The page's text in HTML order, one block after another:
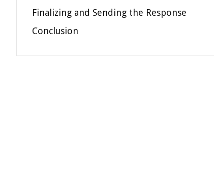
Finalizing and Sending the Response
Conclusion